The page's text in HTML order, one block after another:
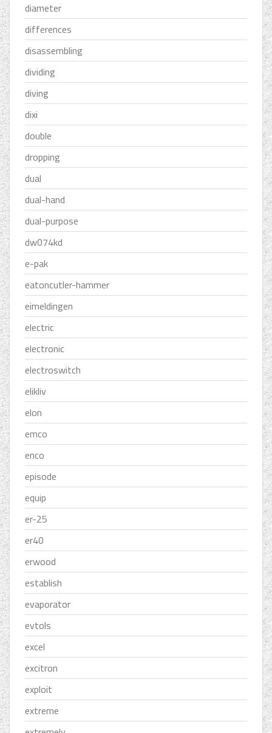
diameter
differences
disassembling
dividing
diving
dixi
double
dropping
dual
dual-hand
dual-purpose
dw074kd
e-pak
eatoncutler-hammer
eimeldingen
electric
electronic
electroswitch
elikliv
elon
emco
enco
episode
equip
er-25
er40
erwood
establish
evaporator
evtols
excel
excitron
exploit
extreme